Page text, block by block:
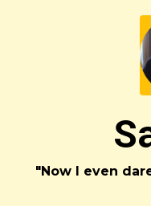
"Now I even